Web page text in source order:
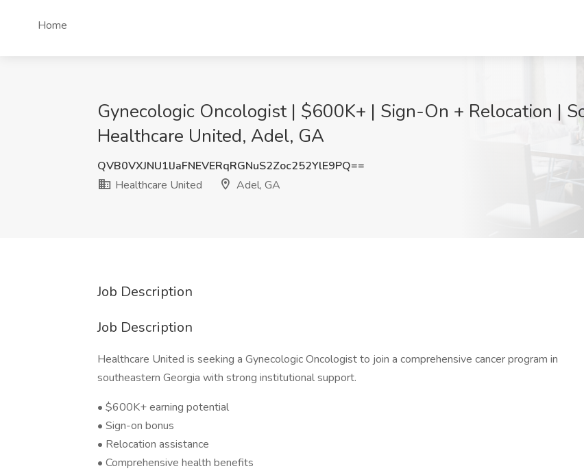
Home
Gynecologic Oncologist | $600K+ | Sign-On + Relocation |
Healthcare United, Adel, GA
QVB0VXJNU1lJaFNEVERqRGNuS2Zoc252YlE9PQ==
Healthcare United
Adel, GA
Job Description
Job Description
Healthcare United is seeking a Gynecologic Oncologist to join a comprehensive cancer program in
southeastern Georgia with strong institutional support.
• $600K+ earning potential
• Sign-on bonus
• Relocation assistance
• Comprehensive health benefits